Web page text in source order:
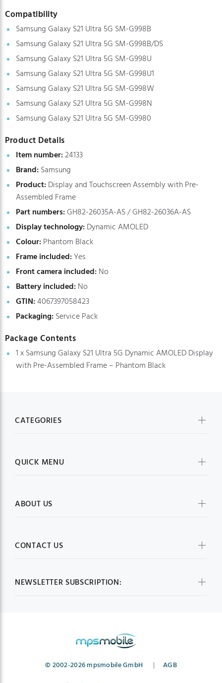
Compatibility
Samsung Galaxy S21 Ultra 5G SM-G998B
Samsung Galaxy S21 Ultra 5G SM-G998B/DS
Samsung Galaxy S21 Ultra 5G SM-G998U
Samsung Galaxy S21 Ultra 5G SM-G998U1
Samsung Galaxy S21 Ultra 5G SM-G998W
Samsung Galaxy S21 Ultra 5G SM-G998N
Samsung Galaxy S21 Ultra 5G SM-G9980
Product Details
Item number:24133
Brand:Samsung
Product:Display and Touchscreen Assembly with Pre-
Assembled Frame
Part numbers:GH82-26035A-AS / GH82-26036A-AS
Display technology:Dynamic AMOLED
Colour:Phantom Black
Frame included:Yes
Front camera included:No
Battery included:No
GTIN:4067397058423
Packaging:Service Pack
Package Contents
1 x Samsung Galaxy S21 Ultra 5G Dynamic AMOLED Display
with Pre-Assembled Frame – Phantom Black
NEWSLETTER SUBSCRIPTION:
CATEGORIES
QUICK MENU
ABOUT US
CONTACT US
© 2002-2026 mpsmobile GmbH | AGB